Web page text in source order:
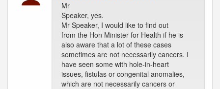
Mr
Speaker, yes.
Mr Speaker, I would like to find out
from the Hon Minister for Health if he is
also aware that a lot of these cases
sometimes are not necessarily cancers. I
have seen some with hole-in-heart
issues, fistulas or congenital anomalies,
which are not necessarily cancers or